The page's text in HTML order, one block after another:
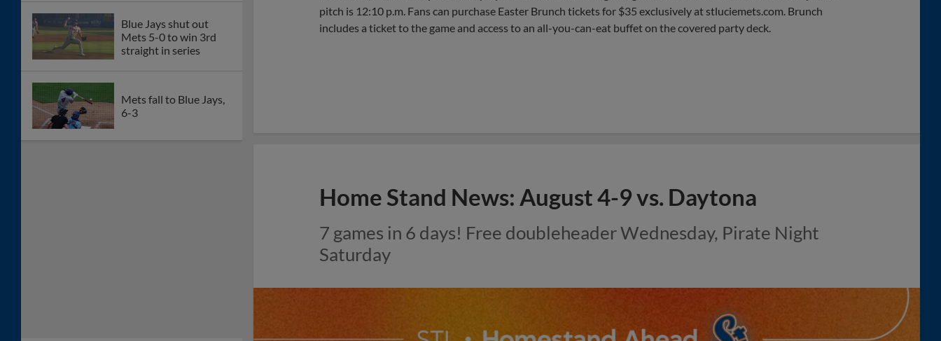
Blue Jays shut out
Mets 5-0 to win 3rd
straight in series
Mets fall to Blue Jays,
6-3
pitch is 12:10 p.m. Fans can purchase Easter Brunch tickets for $35 exclusively at stluciemets.com. Brunch
includes a ticket to the game and access to an all-you-can-eat buffet on the covered party deck.
Home Stand News: August 4-9 vs. Daytona
7 games in 6 days! Free doubleheader Wednesday, Pirate Night
Saturday